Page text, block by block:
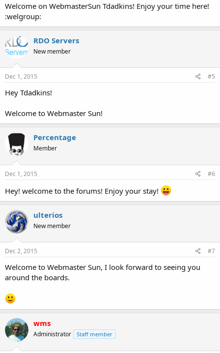
Welcome on WebmasterSun Tdadkins! Enjoy your time here!
:welgroup:
RDO Servers
New member
Dec 1, 2015 #5
Hey Tdadkins!
Welcome to Webmaster Sun!
Percentage
Member
Dec 1, 2015 #6
Hey! welcome to the forums! Enjoy your stay!
ulterios
New member
Dec 2, 2015 #7
Welcome to Webmaster Sun, I look forward to seeing you
around the boards.
wms
Administrator Staff member